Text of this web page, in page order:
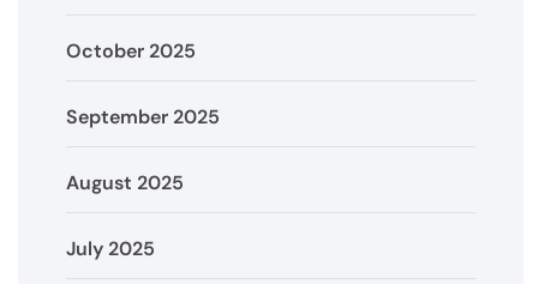
October 2025
September 2025
August 2025
July 2025